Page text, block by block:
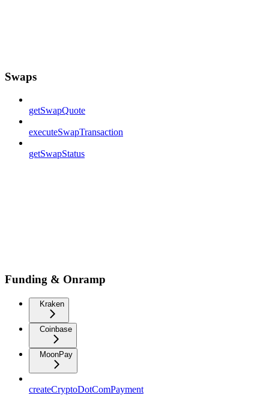
Swaps
getSwapQuote
executeSwapTransaction
getSwapStatus
Funding & Onramp
Kraken
Coinbase
MoonPay
createCryptoDotComPayment